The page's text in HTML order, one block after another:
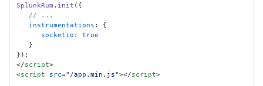
SplunkRum . init ({
// ...
instrumentations : {
socketio : true
</script>
<script src="/app.min.js"></script>